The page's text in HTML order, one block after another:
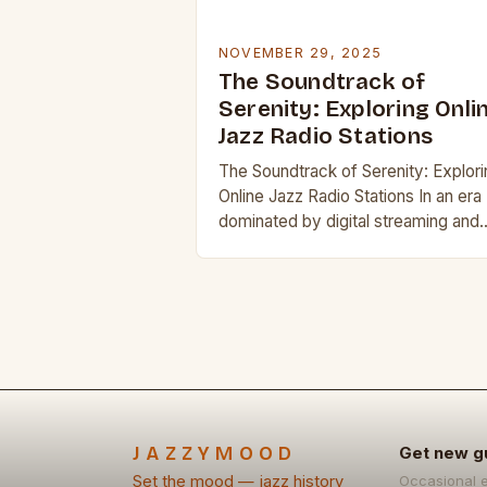
NOVEMBER 29, 2025
The Soundtrack of
Serenity: Exploring
Jazz Radio Stations
The Soundtrack of Serenity:
Online Jazz Radio Stations In an era
dominated by digital streaming and
JAZZYMOOD
Set the mood — jazz history
Get new
Occasional